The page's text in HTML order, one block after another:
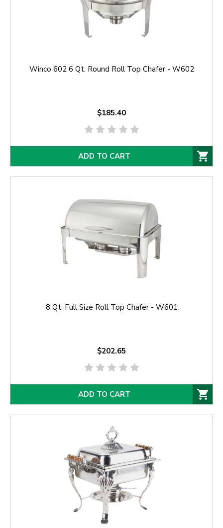
Winco 602 6 Qt. Round Roll Top Chafer - W602
$185.40
ADD TO CART
8 Qt. Full Size Roll Top Chafer - W601
$202.65
ADD TO CART